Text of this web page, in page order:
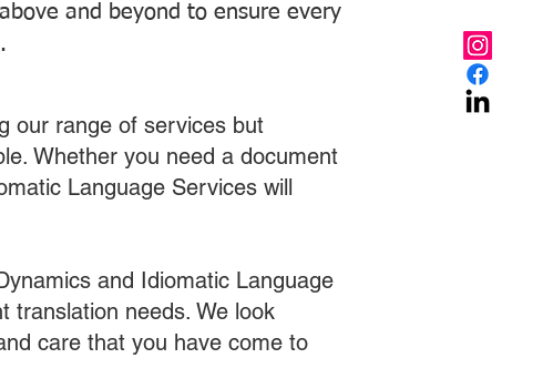
and beyond to ensure every
our range of services but
Whether you need a document
Language Services will
and Idiomatic Language
translation needs. We look
care that you have come to